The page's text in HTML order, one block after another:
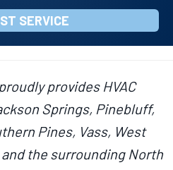
SERVICE
provides HVAC
Springs, Pinebluff,
Pines, Vass, West
the surrounding North